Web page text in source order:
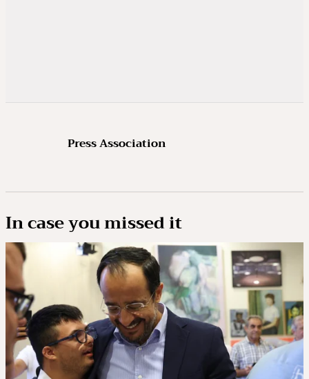
Press Association
In case you missed it